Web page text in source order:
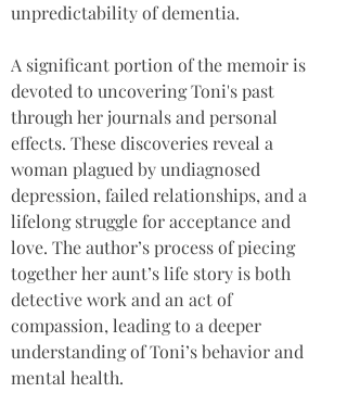
unpredictability of dementia.
A significant portion of the memoir is
devoted to uncovering Toni's past
through her journals and personal
effects. These discoveries reveal a
woman plagued by undiagnosed
depression, failed relationships, and a
lifelong struggle for acceptance and
love. The author’s process of piecing
together her aunt’s life story is both
detective work and an act of
compassion, leading to a deeper
understanding of Toni’s behavior and
mental health.